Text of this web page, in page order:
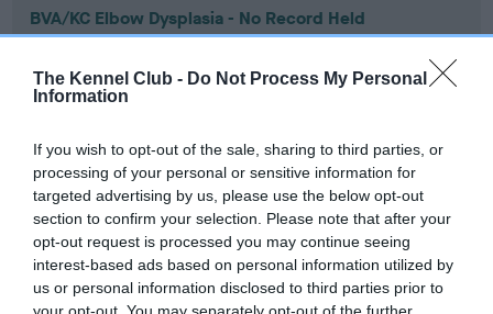
The Kennel Club - Do Not Process My Personal
Information
If you wish to opt-out of the sale, sharing to third parties, or
processing of your personal or sensitive information for
targeted advertising by us, please use the below opt-out
section to confirm your selection. Please note that after your
opt-out request is processed you may continue seeing
interest-based ads based on personal information utilized by
us or personal information disclosed to third parties prior to
your opt-out. You may separately opt-out of the further
BVA/KC Elbow Dysplasia - No Record Held
our system to meet The Kennel Club Health Standard.
Please contact the owner to confirm if it has been
BVA/KC Hip Dysplasia
Left score: 5
Right score: 8
Total score: 13